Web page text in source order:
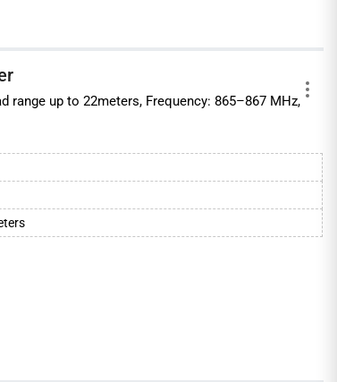
range up to 22meters, Frequency: 865–867 MHz,